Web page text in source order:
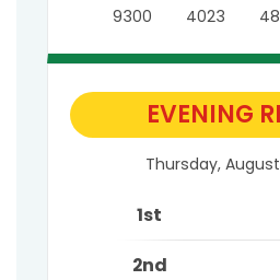
9300
4023
EVENING
Thursday,
1st
2nd